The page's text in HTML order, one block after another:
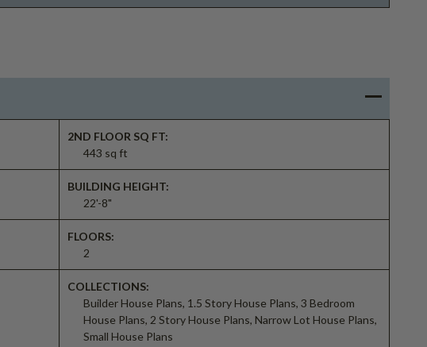
2ND FLOOR SQ FT:
443 sq ft
BUILDING HEIGHT:
22'-8"
FLOORS:
2
COLLECTIONS:
Builder House Plans, 1.5 Story House Plans, 3 Bedroom
House Plans, 2 Story House Plans, Narrow Lot House Plans,
Small House Plans